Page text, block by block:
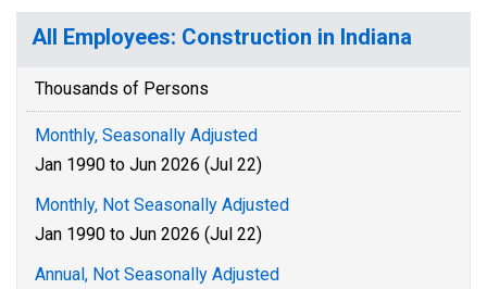
All Employees: Construction in Indiana
Thousands of Persons
Monthly, Seasonally Adjusted
Jan 1990 to Jun 2026 (Jul 22)
Monthly, Not Seasonally Adjusted
Jan 1990 to Jun 2026 (Jul 22)
Annual, Not Seasonally Adjusted